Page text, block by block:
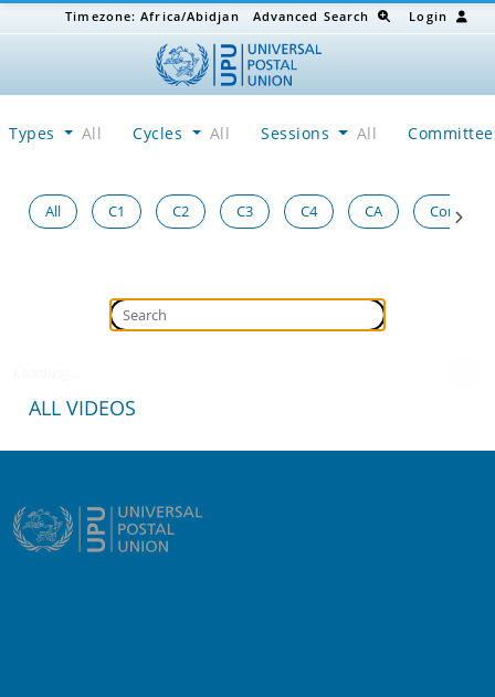
Timezone:Africa/Abidjan Advanced Search Login
Types All Cycles All Sessions All
All C1 C2 C3 C4 CA Congress
ALL VIDEOS